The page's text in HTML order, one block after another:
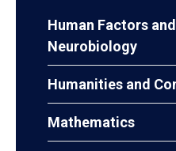
Human Factors
Neurobiology
Humanities and
Mathematics